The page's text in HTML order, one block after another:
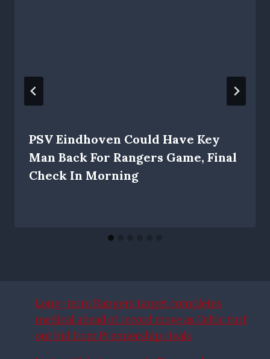
PSV Eindhoven Could Have Key
Man Back For Rangers Game, Final
Check In Morning
Long-term Rangers target completes
medical ahead of record move as Celtic turf
out bid from Premiership rivals